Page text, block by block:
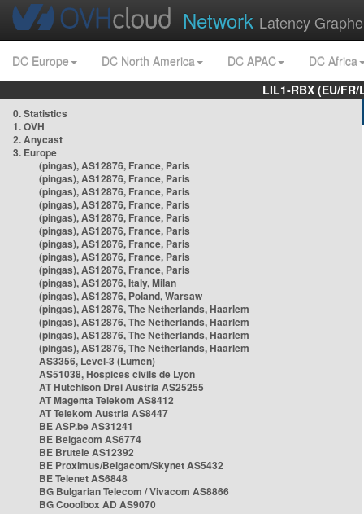
Network Latency
DC Europe DC North America DC APAC
DC Africa
LIL1-RBX (EU/
0. Statistics
1. OVH
2. Anycast
3. Europe
(pingas), AS12876, France, Paris
(pingas), AS12876, France, Paris
(pingas), AS12876, France, Paris
(pingas), AS12876, France, Paris
(pingas), AS12876, France, Paris
(pingas), AS12876, France, Paris
(pingas), AS12876, France, Paris
(pingas), AS12876, France, Paris
(pingas), AS12876, France, Paris
(pingas), AS12876, Italy, Milan
(pingas), AS12876, Poland, Warsaw
(pingas), AS12876, The Netherlands, Haarlem
(pingas), AS12876, The Netherlands, Haarlem
(pingas), AS12876, The Netherlands, Haarlem
(pingas), AS12876, The Netherlands, Haarlem
AS3356, Level-3 (Lumen)
AS51038, Hospices civils de Lyon
AT Hutchison Drei Austria AS25255
AT Magenta Telekom AS8412
AT Telekom Austria AS8447
BE ASP.be AS31241
BE Belgacom AS6774
BE Brutele AS12392
BE Proximus/Belgacom/Skynet AS5432
BE Telenet AS6848
BG Bulgarian Telecom / Vivacom AS8866
BG Cooolbox AD AS9070